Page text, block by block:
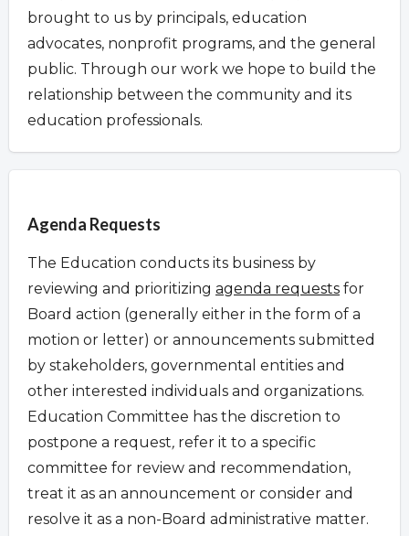
brought to us by principals, education
advocates, nonprofit programs, and the general
public. Through our work we hope to build the
relationship between the community and its
education professionals.
Agenda Requests
The Education conducts its business by
reviewing and prioritizing agenda requests for
Board action (generally either in the form of a
motion or letter) or announcements submitted
by stakeholders, governmental entities and
other interested individuals and organizations.
Education Committee has the discretion to
postpone a request, refer it to a specific
committee for review and recommendation,
treat it as an announcement or consider and
resolve it as a non-Board administrative matter.